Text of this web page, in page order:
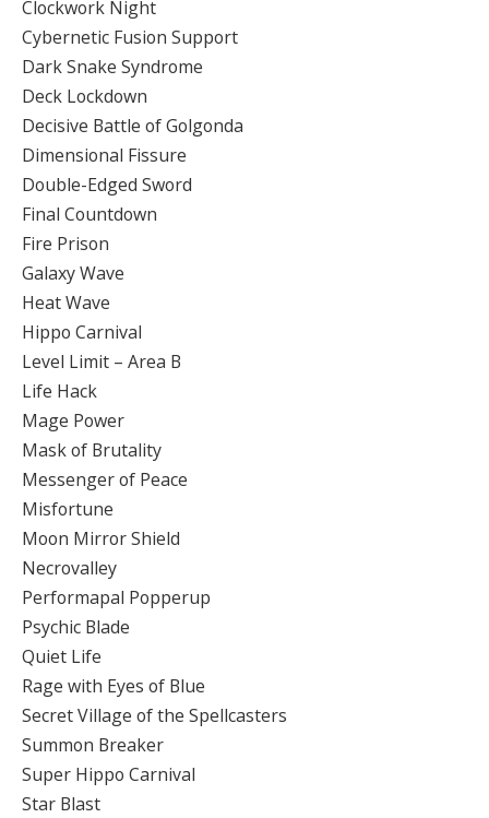
Clockwork Night
Cybernetic Fusion Support
Dark Snake Syndrome
Deck Lockdown
Decisive Battle of Golgonda
Dimensional Fissure
Double-Edged Sword
Final Countdown
Fire Prison
Galaxy Wave
Heat Wave
Hippo Carnival
Level Limit – Area B
Life Hack
Mage Power
Mask of Brutality
Messenger of Peace
Misfortune
Moon Mirror Shield
Necrovalley
Performapal Popperup
Psychic Blade
Quiet Life
Rage with Eyes of Blue
Secret Village of the Spellcasters
Summon Breaker
Super Hippo Carnival
Star Blast